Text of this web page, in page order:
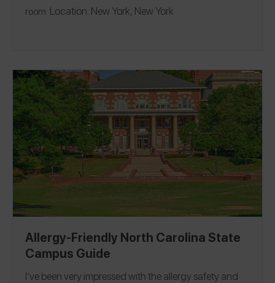
room. Location: New York, New York
Allergy-Friendly North Carolina State
Campus Guide
I’ve been very impressed with the allergy safety and